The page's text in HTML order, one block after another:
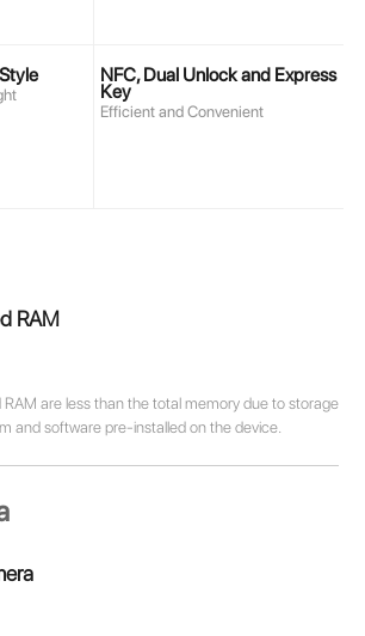
NFC, Dual Unlock and Express
Key
Efficient and Convenient
RAM
RAM are less than the total memory due to storage
and software pre-installed on the device.